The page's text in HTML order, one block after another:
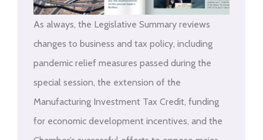
As always, the Legislative Summary reviews
changes to business and tax policy, including
pandemic relief measures passed during the
special session, the extension of the
Manufacturing Investment Tax Credit, funding
for economic development incentives, and the